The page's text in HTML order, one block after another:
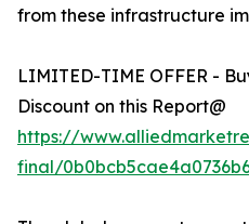
from these infrastructure
LIMITED-TIME OFFER -
Discount on this Report@
https://
final/